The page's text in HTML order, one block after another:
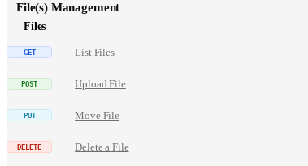
File(s) Management
Files
List Files
Upload File
Move File
Delete a File